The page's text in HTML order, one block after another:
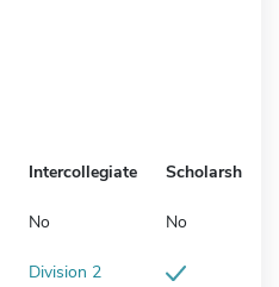
Intercollegiate Scholarship
No No
Division 2